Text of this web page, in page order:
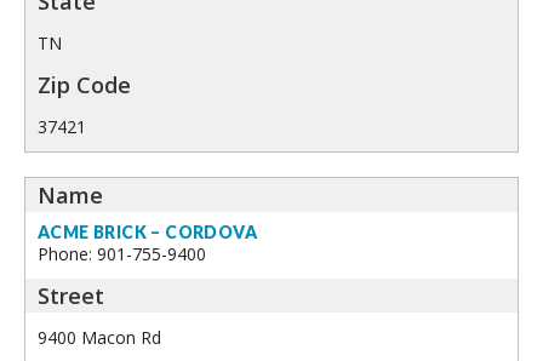
TN
37421
ACME BRICK – CORDOVA
Phone: 901-755-9400
9400 Macon Rd